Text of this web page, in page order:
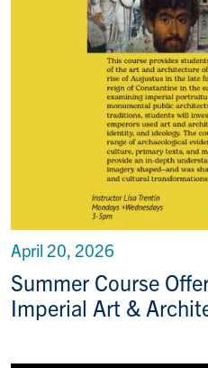
Summer Course
Imperial Art &
April 20, 2026